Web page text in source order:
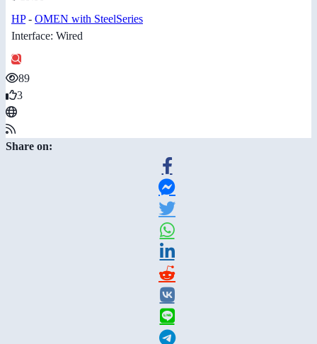
HP- OMEN with SteelSeries
Interface: Wired
89
3
Share on: